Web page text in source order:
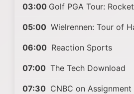
03:00 Golf PGA Tour:
05:00 Wielrennen: Tour of
06:00 Reaction Sports
07:00 The Tech Download
07:30 CNBC on Assignment